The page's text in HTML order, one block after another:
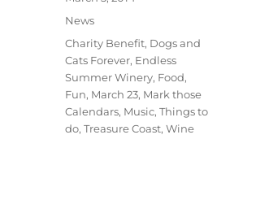
Categories
News
Tags
Charity Benefit, Dogs and
Cats Forever, Endless
Summer Winery, Food,
Fun, March 23, Mark those
Calendars, Music,Things to
do,Treasure Coast,Wine